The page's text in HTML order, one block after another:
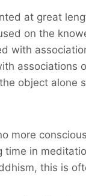
at great
on the
object alone
more
in
this is